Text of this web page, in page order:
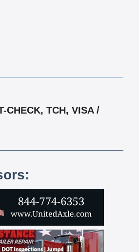
CHECK, TCH, VISA /